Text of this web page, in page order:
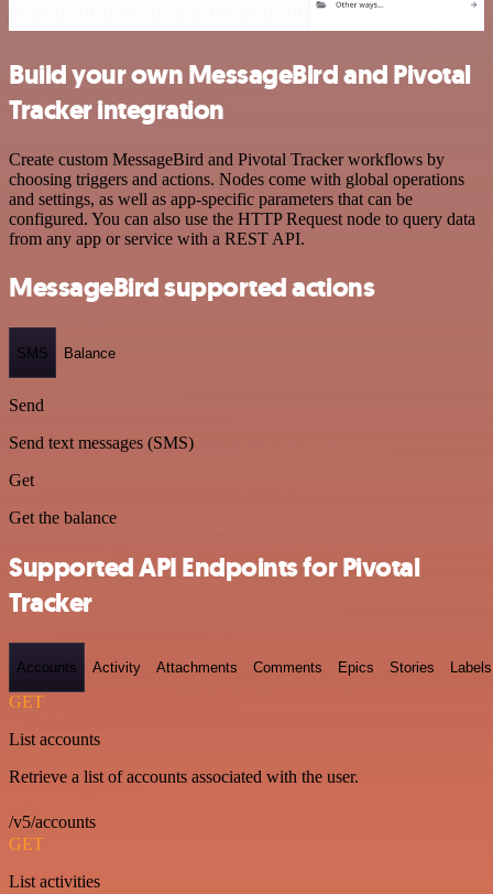
Build your own MessageBird and Pivotal
Tracker integration
Create custom MessageBird and Pivotal Tracker workflows by
choosing triggers and actions. Nodes come with global operations
and settings, as well as app-specific parameters that can be
configured. You can also use the HTTP Request node to query data
from any app or service with a REST API.
MessageBird supported actions
SMS Balance
Send
Send text messages (SMS)
Get
Get the balance
Supported API Endpoints for Pivotal
Tracker
Accounts Activity Attachments Comments Epics Stories Labels
GET
List accounts
Retrieve a list of accounts associated with the user.
/v5/accounts
GET
List activities